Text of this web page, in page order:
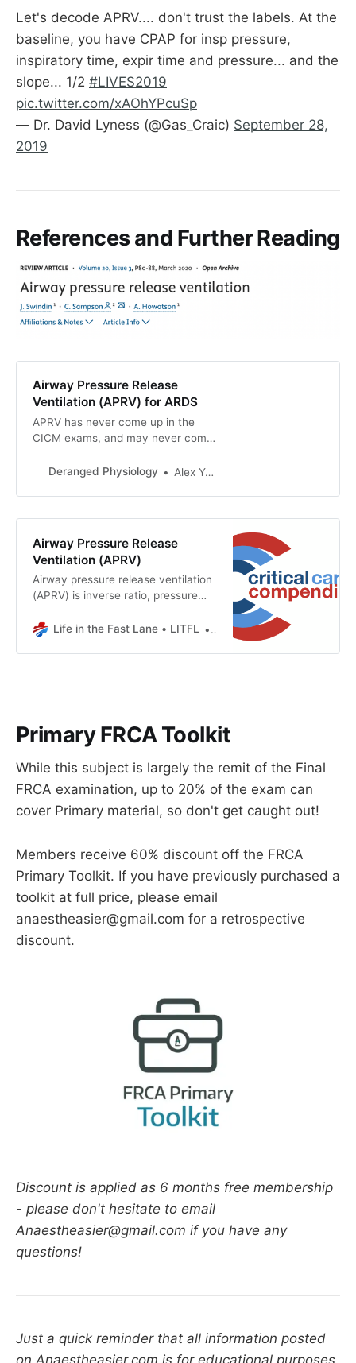
Let's decode APRV.... don't trust the labels. At the
baseline, you have CPAP for insp pressure,
inspiratory time, expir time and pressure... and the
slope... 1/2 #LIVES2019
pic.twitter.com/xAOhYPcuSp
— Dr. David Lyness (@Gas_Craic) September 28,
2019
References and Further Reading
Airway Pressure Release
Ventilation (APRV) for ARDS
APRV has never come up in the
CICM exams, and may never come
test the candidates on something
have little understanding of. It is a
promising but poorly researched
recruitment and embodies the main
principles of open-lung ventilation
for ARDS.
Deranged Physiology Alex Yartsev
Airway Pressure Release
Ventilation (APRV)
Airway pressure release ventilation
(APRV) is inverse ratio, pressure
ventilation with unrestricted
Life in the Fast Lane • LITFL Chris Nickson
Primary FRCA Toolkit
While this subject is largely the remit of the Final
FRCA examination, up to 20% of the exam can
cover Primary material, so don't get caught out!
Members receive 60% discount off the FRCA
Primary Toolkit. If you have previously purchased a
toolkit at full price, please email
anaestheasier@gmail.com for a retrospective
discount.
Discount is applied as 6 months free membership
- please don't hesitate to email
Anaestheasier@gmail.com if you have any
questions!
Just a quick reminder that all information posted